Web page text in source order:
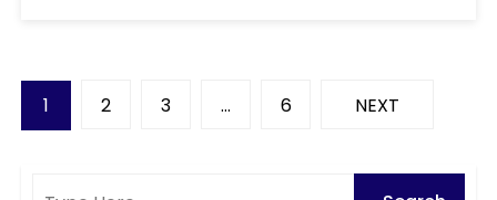
P1 2 3 … 6 NEXT